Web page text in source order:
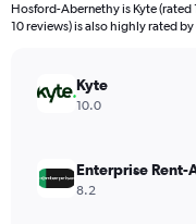
Hosford-Abernethy is Kyte
10 reviews) is also highly rated by
Kyte
10.0
Enterprise Rent-
8.2